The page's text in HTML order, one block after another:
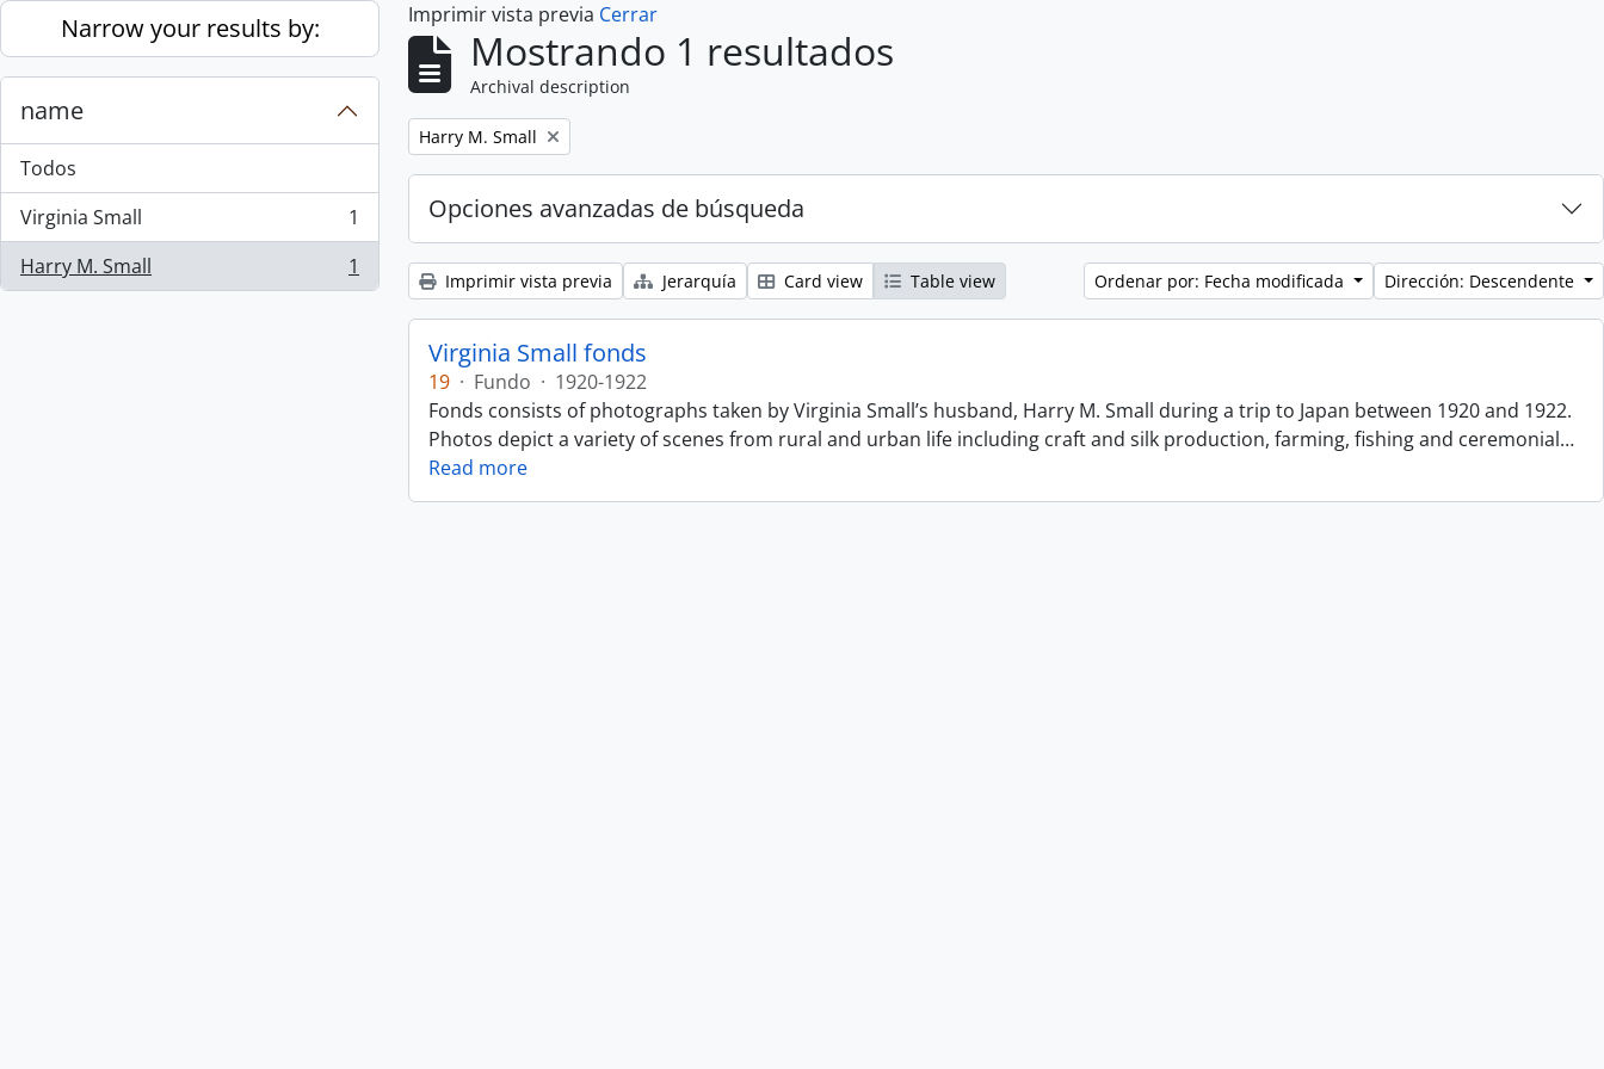
Skip to main content
Narrow your results by:
name
Todos
Virginia Small
, 1 resultados
1
Harry M. Small
, 1 resultados 1
Imprimir vista previa Cerrar
Mostrando 1 resultados
Archival description
Remove filter:
Harry M. Small
Opciones avanzadas de búsqueda
Imprimir vista previa Jerarquía Card view Table view Ordenar por: Fecha modificada Dirección: Descendente
Virginia Small fonds
19 · Fundo · 1920-1922
Fonds consists of photographs taken by Virginia Small’s husband, Harry M. Small during a trip to Japan between 1920 and 1922.
Photos depict a variety of scenes from rural and urban life including craft and silk production, farming, fishing and ceremonial…
Read more